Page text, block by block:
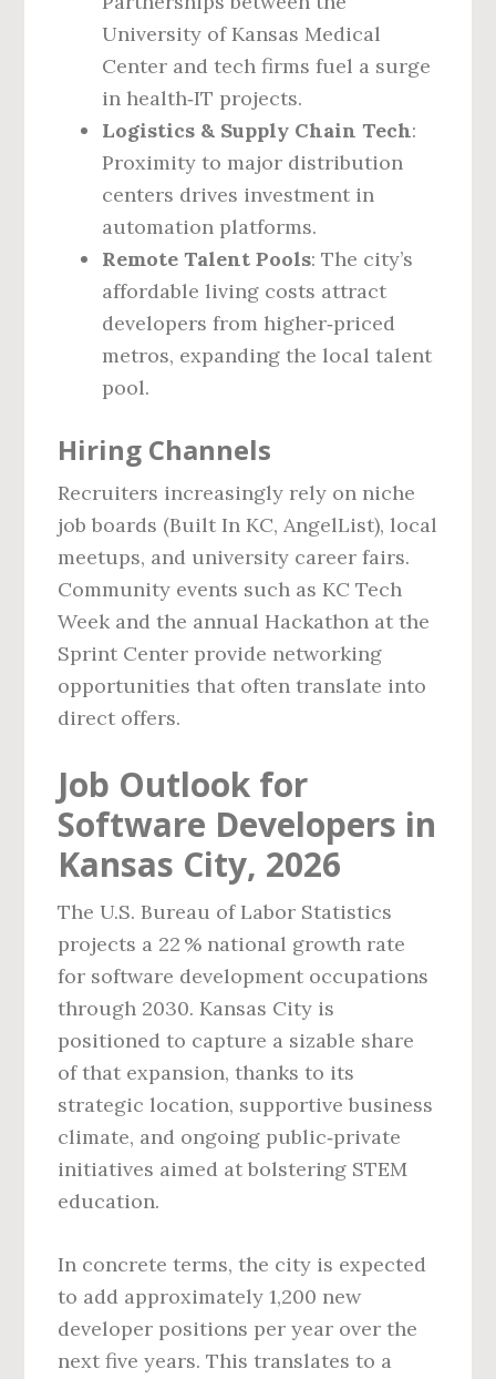
University of Kansas Medical
Center and tech firms fuel a surge
in health‑IT projects.
Logistics & Supply Chain Tech:
Proximity to major distribution
centers drives investment in
automation platforms.
Remote Talent Pools: The city’s
affordable living costs attract
developers from higher‑priced
metros, expanding the local talent
pool.
Hiring Channels
Recruiters increasingly rely on niche
job boards (Built In KC, AngelList), local
meetups, and university career fairs.
Community events such as KC Tech
Week and the annual Hackathon at the
Sprint Center provide networking
opportunities that often translate into
direct offers.
Job Outlook for
Software Developers in
Kansas City, 2026
The U.S. Bureau of Labor Statistics
projects a 22 % national growth rate
for software development occupations
through 2030. Kansas City is
positioned to capture a sizable share
of that expansion, thanks to its
strategic location, supportive business
climate, and ongoing public‑private
initiatives aimed at bolstering STEM
education.
In concrete terms, the city is expected
to add approximately 1,200 new
developer positions per year over the
next five years. This translates to a